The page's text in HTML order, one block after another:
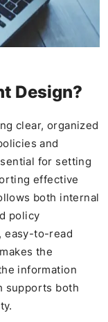
Design?
clear, organized
and
for setting
effective
both internal
policy
easy-to-read
the
information
supports both